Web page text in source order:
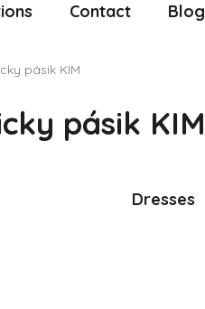
Contact Blog
pásik KIM
pásik KIM
Dresses